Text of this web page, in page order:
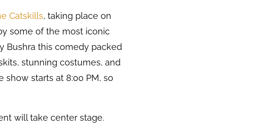
Catskills, taking place on
some of the most iconic
Bushra this comedy packed
stunning costumes, and
show starts at 8:00 PM, so
will take center stage.